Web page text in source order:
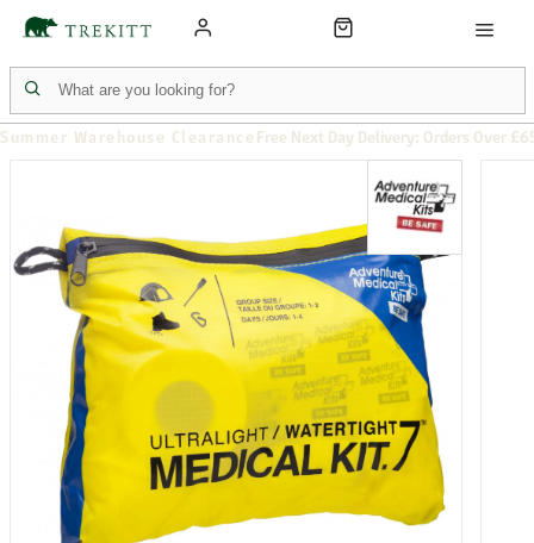
Summer Warehouse Clearance Free Next Day Delivery: Orders Over